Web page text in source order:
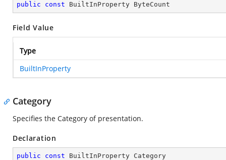
public const BuiltInProperty ByteCount
Field Value
Type
BuiltInProperty
Category
Specifies the Category of presentation.
Declaration
public const BuiltInProperty Category